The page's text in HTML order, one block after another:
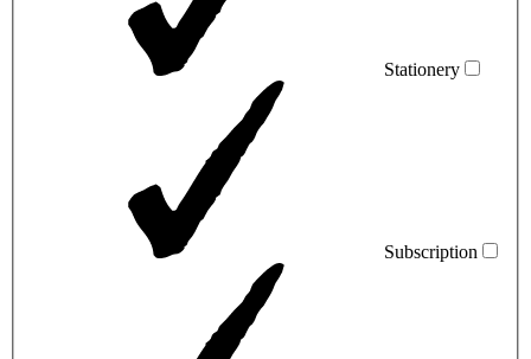
Stationery
Subscription